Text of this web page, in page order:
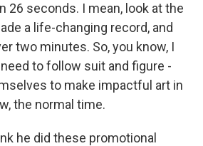
26 seconds. I mean, look at the
a life-changing record, and
two minutes. So, you know, I
to follow suit and figure -
to make impactful art in
the normal time.
he did these promotional